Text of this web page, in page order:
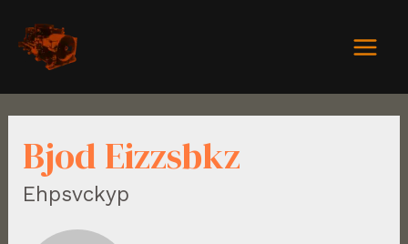
Bjod Eizzsbkz
Ehpsvckyp